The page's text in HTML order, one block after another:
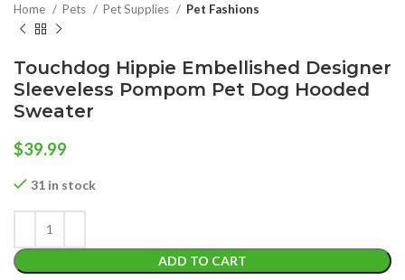
Home Pets Pet Supplies Pet Fashions
Touchdog Hippie Embellished Designer
Sleeveless Pompom Pet Dog Hooded
Sweater
$39.99
31 in stock
ADD TO CART